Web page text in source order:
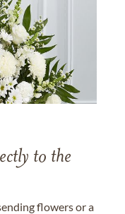
to the
flowers or a